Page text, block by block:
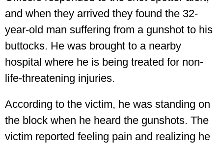
and when they arrived they found the 32-
year-old man suffering from a gunshot to his
buttocks. He was brought to a nearby
hospital where he is being treated for non-
life-threatening injuries.
According to the victim, he was standing on
the block when he heard the gunshots. The
victim reported feeling pain and realizing he